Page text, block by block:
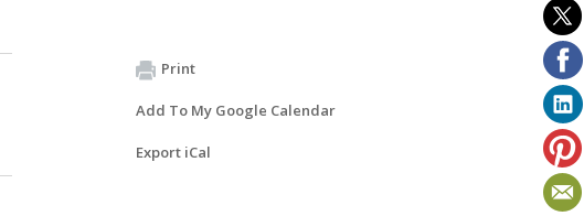
Print
Add To My Google Calendar
Export iCal